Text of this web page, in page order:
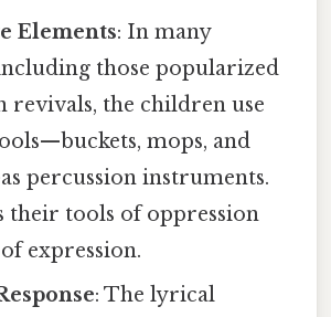
Elements: In many
those popularized
revivals, the children use
mops, and
percussion instruments.
their tools of oppression
expression.
: The lyrical